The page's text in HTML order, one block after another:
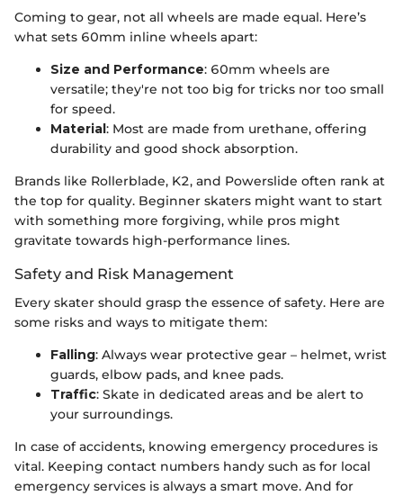
Coming to gear, not all wheels are made equal. Here’s
what sets 60mm inline wheels apart:
Size and Performance: 60mm wheels are
versatile; they're not too big for tricks nor too small
for speed.
Material: Most are made from urethane, offering
durability and good shock absorption.
Brands like Rollerblade, K2, and Powerslide often rank at
the top for quality. Beginner skaters might want to start
with something more forgiving, while pros might
gravitate towards high-performance lines.
Safety and Risk Management
Every skater should grasp the essence of safety. Here are
some risks and ways to mitigate them:
Falling: Always wear protective gear – helmet, wrist
guards, elbow pads, and knee pads.
Traffic: Skate in dedicated areas and be alert to
your surroundings.
In case of accidents, knowing emergency procedures is
vital. Keeping contact numbers handy such as for local
emergency services is always a smart move. And for